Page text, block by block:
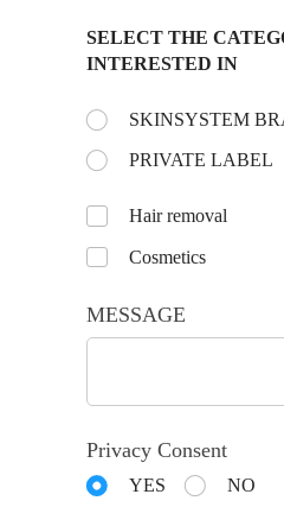
SELECT THE
INTERESTED IN
Choose the day:*
SKINSYSTEM
PRIVATE LABEL
UntitledHair removal
Cosmetics
MESSAGE
Privacy Consent
YES NO